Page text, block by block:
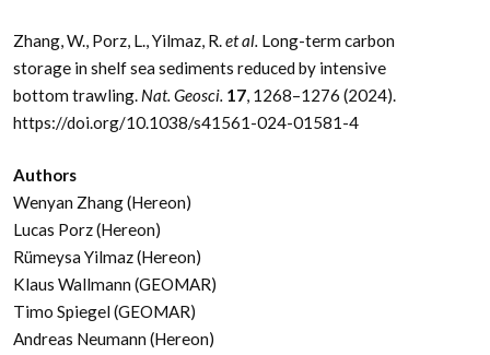
Zhang, W., Porz, L., Yilmaz, R.et al. Long-term carbon
storage in shelf sea sediments reduced by intensive
bottom trawling. Nat. Geosci. 17, 1268–1276 (2024).
https://doi.org/10.1038/s41561-024-01581-4
Authors
Wenyan Zhang (Hereon)
Lucas Porz (Hereon)
Rümeysa Yilmaz (Hereon)
Klaus Wallmann (GEOMAR)
Timo Spiegel (GEOMAR)
Andreas Neumann (Hereon)